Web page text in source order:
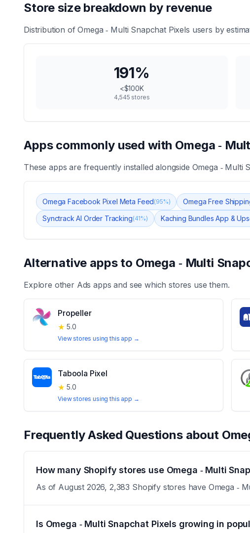
Store size breakdown by revenue
Distribution ofOmega ‑ Multi Snapchat Pixels users by
191%
<$100K
4,545 stores
Apps commonly used with Omega ‑
These apps are frequently installed alongside Omega ‑ Multi
Omega Facebook Pixel Meta Feed(95%) Omega Free
Synctrack AI Order Tracking(41%) Kaching Bundles App &
Alternative apps to Omega ‑ Multi
Explore other Ads apps and see which stores use them.
Propeller
★ 5.0
View stores using this app →
Taboola Pixel
★ 5.0
View stores using this app →
Frequently Asked Questions about
How many Shopify stores use Omega ‑ Multi
As of August 2026, 2,383 Shopify stores have Omega ‑
Is Omega ‑ Multi Snapchat Pixels growing in